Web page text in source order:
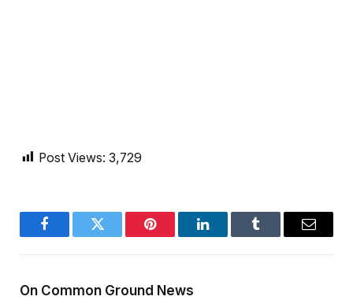
Post Views: 3,729
FacebookTwitter Pinterest LinkedInTumblr Email
On Common Ground News